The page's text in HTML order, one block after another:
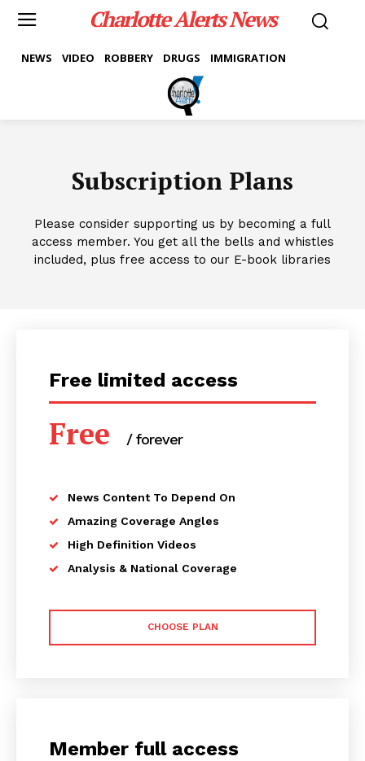
Charlotte Alerts News
NEWS VIDEO ROBBERY DRUGS IMMIGRATION
Subscription Plans
Please consider supporting us by becoming a full
access member. You get all the bells and whistles
included, plus free access to our E-book libraries
Free limited access
Free / forever
News Content To Depend On
Amazing Coverage Angles
High Definition Videos
Analysis & National Coverage
CHOOSE PLAN
Member full access